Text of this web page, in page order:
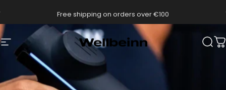
Free shipping on orders over €100
Navigation Wellbeinn